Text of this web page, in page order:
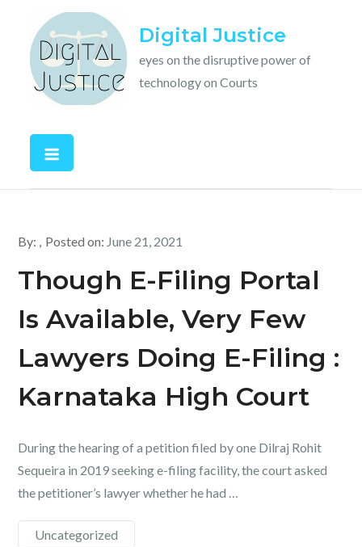
content
Digital Justice
eyes on the disruptive power of
technology on Courts
By: Posted on: June 21, 2021
Though E-Filing Portal
Is Available, Very Few
Lawyers Doing E-Filing :
Karnataka High Court
During the hearing of a petition filed by one Dilraj Rohit
Sequeira in 2019 seeking e-filing facility, the court asked
the petitioner’s lawyer whether he had …
Uncategorized